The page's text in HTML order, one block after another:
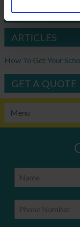
DOWNLOAD
ARTICLES
How To Get Your
GET A QUOTE
Name
Phone Number